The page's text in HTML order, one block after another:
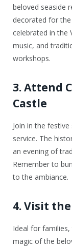
beloved seaside
decorated for
celebrated in the
music, and
workshops.
3. Attend
Castle
Join in the festive
service. The
an evening of
Remember to
to the ambiance.
4. Visit
Ideal for families,
magic of the